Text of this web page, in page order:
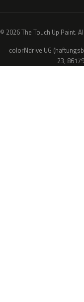
© 2026 The Touch Up Paint.
colorNdrive UG
23,